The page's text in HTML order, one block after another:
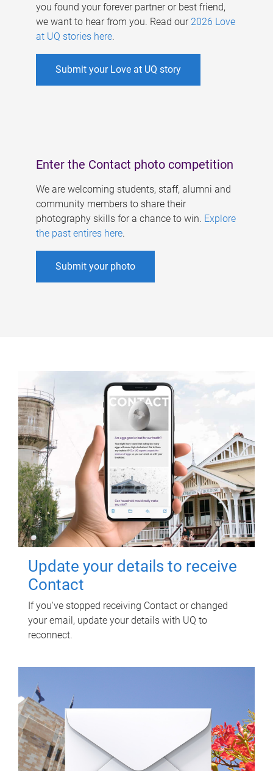
you found your forever partner or best friend,
we want to hear from you. Read our 2026 Love
at UQ stories here.
Submit your Love at UQ story
Enter the Contact photo competition
We are welcoming students, staff, alumni and
community members to share their
photography skills for a chance to win. Explore
the past entires here.
Submit your photo
Update your details to receive
Contact
If you've stopped receiving Contact or changed
your email, update your details with UQ to
reconnect.